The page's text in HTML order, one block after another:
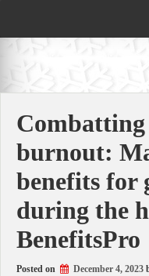
burnout:
benefits for
during the
BenefitsPro
Posted on December 4, 2023